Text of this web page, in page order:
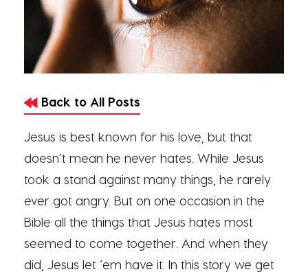
Back to All Posts
Jesus is best known for his love, but that
doesn’t mean he never hates. While Jesus
took a stand against many things, he rarely
ever got angry. But on one occasion in the
Bible all the things that Jesus hates most
seemed to come together. And when they
did, Jesus let ‘em have it. In this story we get